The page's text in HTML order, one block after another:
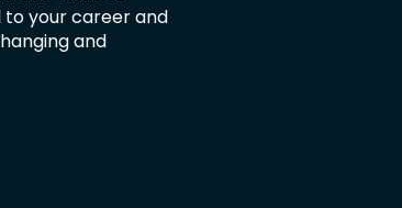
to your career and
and